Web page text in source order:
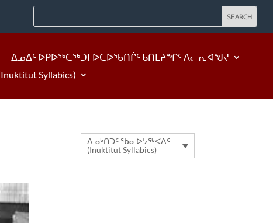
ᐃᓄᐃᑦ ᐅᑭᐅᖅᑕᖅᑐᒥᐅᑕᐅᖃᑎᒌᑦ ᑲᑎᒪᔨᖏᑦ ᐱᓕᕆᐊᖑᔪ
Syllabics)
ᐃᓄᒃᑎᑐᑦ ᖃᓂᐅᔮᖅᐸᐃᑦ
(Inuktitut Syllabics)